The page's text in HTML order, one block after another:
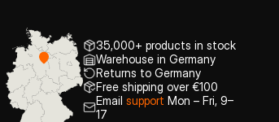
35,000+ products in stock
Warehouse in Germany
Returns to Germany
Free shipping over €100
Email support Mon – Fri, 9–
17